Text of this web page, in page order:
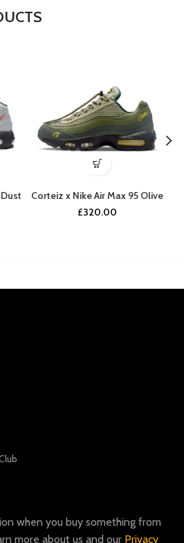
Corteiz x Nike Air Max 95 Olive
£320.00
when you buy something from
more about us and our Privacy